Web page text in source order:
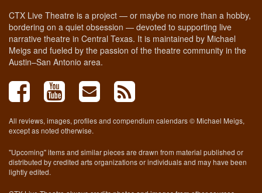
CTX Live Theatre is a project — or maybe no more than a hobby,
bordering on a quiet obsession — devoted to supporting live
narrative theatre in Central Texas. It is maintained by Michael
Meigs and fueled by the passion of the theatre community in the
Austin–San Antonio area.
All reviews, images, profiles and compendium calendars © Michael Meigs,
except as noted otherwise.
"Upcoming" items and similar pieces are drawn from material published or
distributed by credited arts organizations or individuals and may have been
lightly edited.